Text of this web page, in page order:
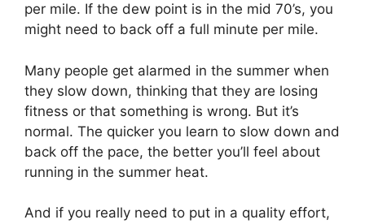
per mile. If the dew point is in the mid 70’s, you
might need to back off a full minute per mile.
Many people get alarmed in the summer when
they slow down, thinking that they are losing
fitness or that something is wrong. But it’s
normal. The quicker you learn to slow down and
back off the pace, the better you’ll feel about
running in the summer heat.
And if you really need to put in a quality effort,